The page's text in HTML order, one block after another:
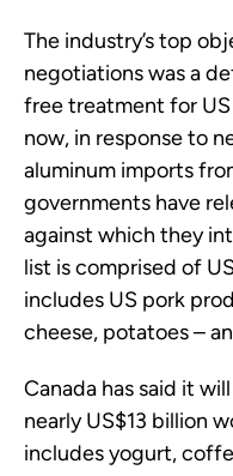
The industry’s top
negotiations was a
free treatment for
now, in response to
aluminum imports
governments have
against which they
list is comprised of
includes US pork
cheese, potatoes –
Canada has said it
nearly US$13 billion
includes yogurt,